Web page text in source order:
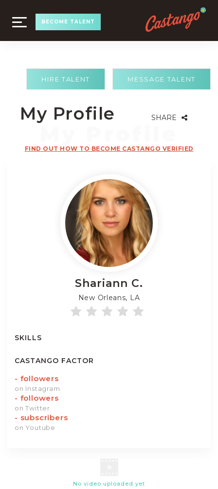
TOGGLE
NAVIGATION
BECOME TALENT
MESSAGE TALENT
HIRE TALENT
My Profile SHARE
FIND OUT HOW TO BECOME CASTANGO VERIFIED
Shariann C.
New Orleans, LA
SKILLS
CASTANGO FACTOR
- followers
on Instagram
- followers
on Twitter
- subscribers
on Youtube
No video uploaded yet